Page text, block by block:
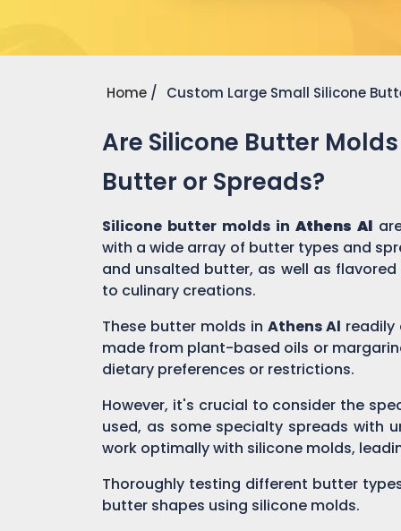
Home Custom Large Small Silicone
Are Silicone Butter
Butter or Spreads?
Silicone butter molds inAthens Al
with a wide array of butter types and
and unsalted butter, as well as
to culinary creations.
These butter molds in Athens Al
made from plant-based oils or
dietary preferences or restrictions.
However, it's crucial to consider the
used, as some specialty spreads with
work optimally with silicone molds,
Thoroughly testing different butter
butter shapes using silicone molds.